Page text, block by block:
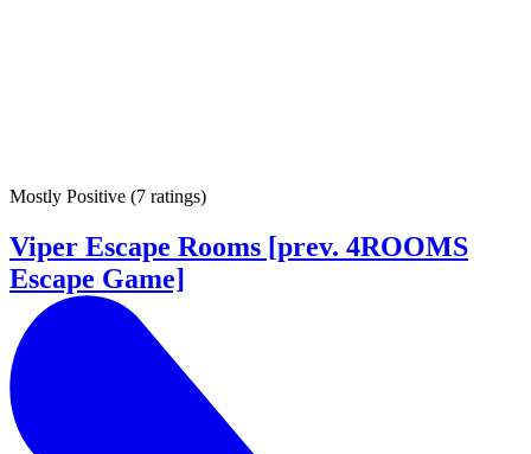
Mostly Positive (7 ratings)
Viper Escape Rooms [prev. 4ROOMS
Escape Game]